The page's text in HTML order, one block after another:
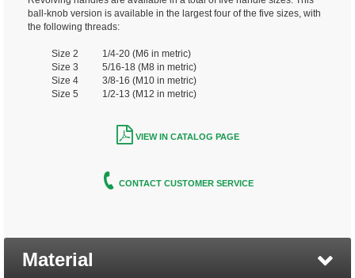
ball-knob version is available in the largest four of the five sizes, with
the following threads:
Size 2 1/4-20 (M6 in metric)
Size 3 5/16-18 (M8 in metric)
Size 4 3/8-16 (M10 in metric)
Size 5 1/2-13 (M12 in metric)
VIEW IN CATALOG PAGE
CONTACT CUSTOMER SERVICE
Material